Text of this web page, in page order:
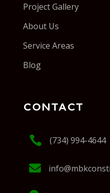
Project Gallery
About Us
Service Areas
Blog
CONTACT
 (734) 994-4644
